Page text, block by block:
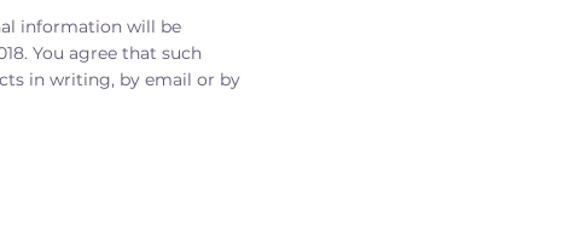
information will be
You agree that such
in writing, by email or by